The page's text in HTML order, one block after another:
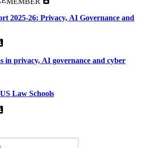
2025-26: Privacy, AI Governance and
in privacy, AI governance and cyber
Law Schools